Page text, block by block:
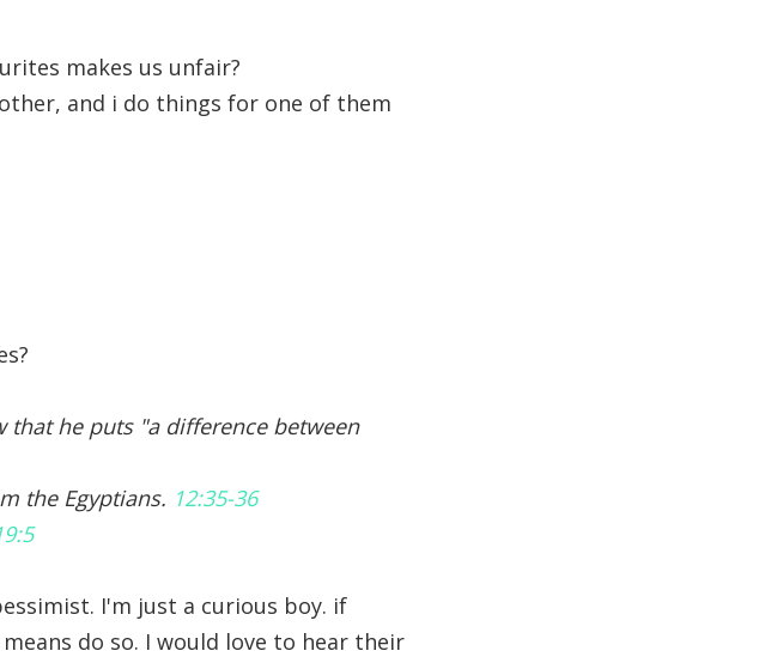
makes us unfair?
and i do things for one of them
he puts "a difference between
the Egyptians. 12:35-36
I'm just a curious boy. if
do so. I would love to hear their